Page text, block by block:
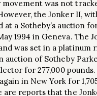
was not
the Jonker II,
at a Sotheby’s auction
1994 in Geneva. The
was set in a platinum
auction of Sotheby
for 277,000 pounds.
in New York for
reports that the